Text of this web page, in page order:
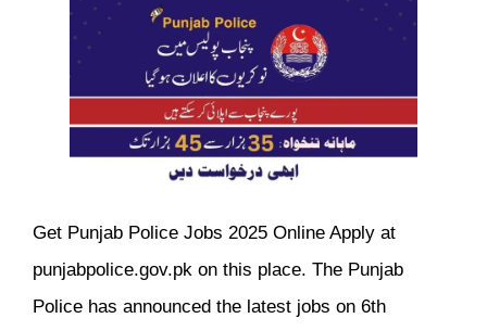
Get Punjab Police Jobs 2025 Online Apply at
punjabpolice.gov.pk on this place. The Punjab
Police has announced the latest jobs on 6th